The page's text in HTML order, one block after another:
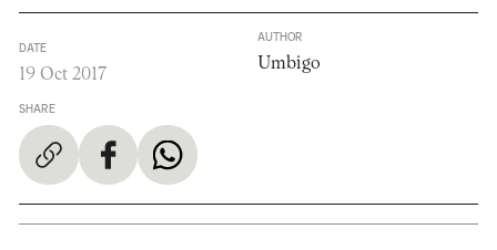
DATE
19 Oct 2017
SHARE
AUTHOR
Umbigo